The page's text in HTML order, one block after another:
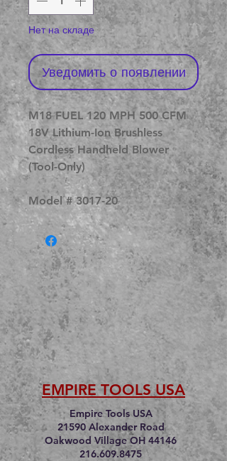
Нет на складе
Уведомить о появлении
M18 FUEL 120 MPH 500 CFM
18V Lithium-Ion Brushless
Cordless Handheld Blower
(Tool-Only)
Model # 3017-20
EMPIRE TOOLS USA
Empire Tools USA
21590 Alexander Road
Oakwood Village OH 44146
216.609.8475